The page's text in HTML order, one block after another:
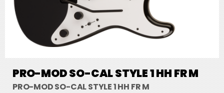
PRO-MOD SO-CAL STYLE 1 HH FR M
PRO-MOD SO-CAL STYLE 1 HH FR M